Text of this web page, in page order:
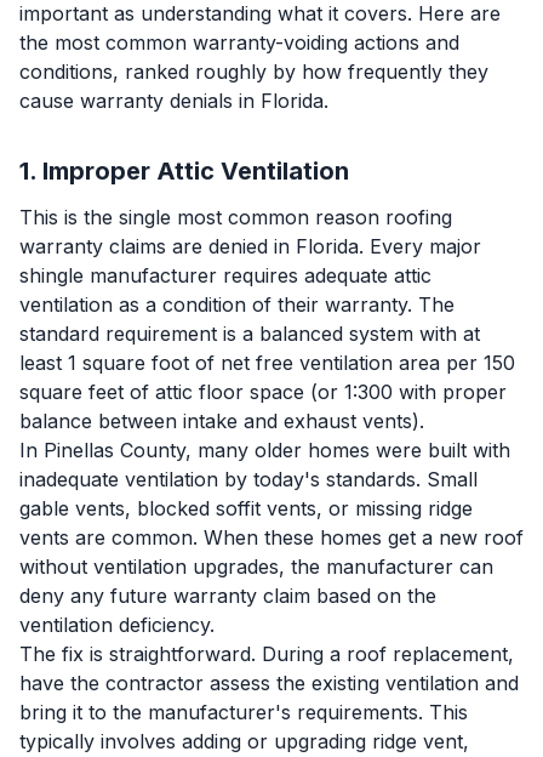
important as understanding what it covers. Here are
the most common warranty-voiding actions and
conditions, ranked roughly by how frequently they
cause warranty denials in Florida.
1. Improper Attic Ventilation
This is the single most common reason roofing
warranty claims are denied in Florida. Every major
shingle manufacturer requires adequate attic
ventilation as a condition of their warranty. The
standard requirement is a balanced system with at
least 1 square foot of net free ventilation area per 150
square feet of attic floor space (or 1:300 with proper
balance between intake and exhaust vents).
In Pinellas County, many older homes were built with
inadequate ventilation by today's standards. Small
gable vents, blocked soffit vents, or missing ridge
vents are common. When these homes get a new roof
without ventilation upgrades, the manufacturer can
deny any future warranty claim based on the
ventilation deficiency.
The fix is straightforward. During a roof replacement,
have the contractor assess the existing ventilation and
bring it to the manufacturer's requirements. This
typically involves adding or upgrading ridge vent,